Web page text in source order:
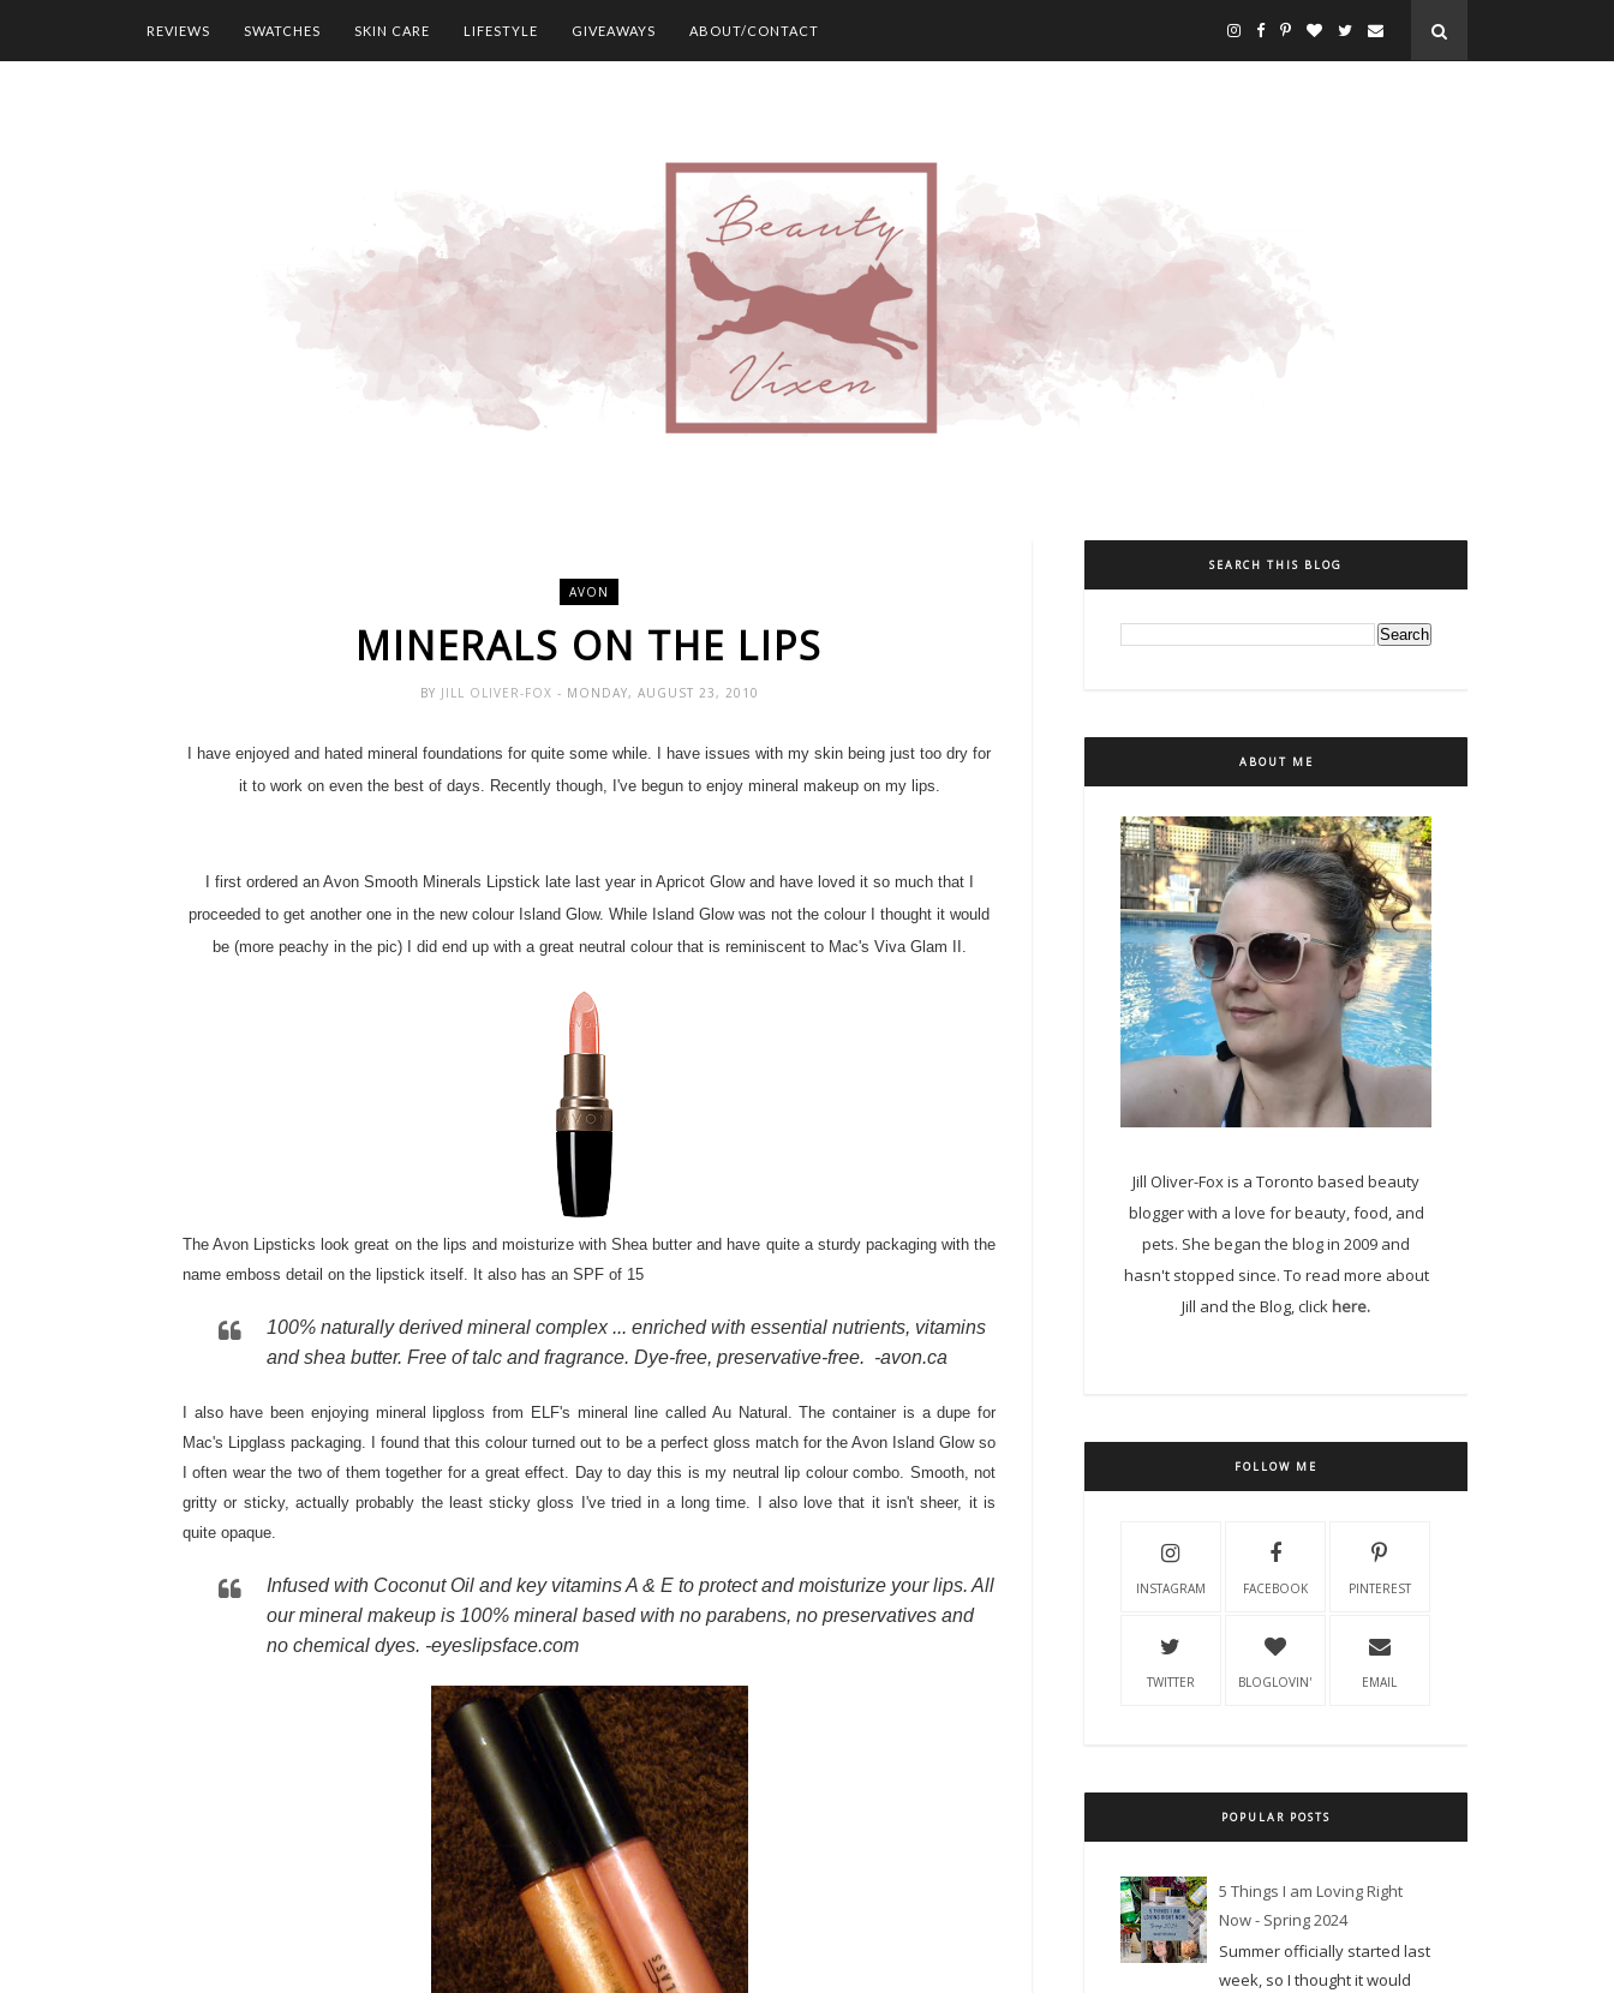
REVIEWS SWATCHES SKIN CARE LIFESTYLE GIVEAWAYS ABOUT/CONTACT
AVON
MINERALS ON THE LIPS
BY JILL OLIVER-FOX - MONDAY, AUGUST 23, 2010
I have enjoyed and hated mineral foundations for quite some while. I have issues with my skin being just too dry for
it to work on even the best of days. Recently though, I've begun to enjoy mineral makeup on my lips.
I first ordered an Avon Smooth Minerals Lipstick late last year in Apricot Glow and have loved it so much that I
proceeded to get another one in the new colour Island Glow. While Island Glow was not the colour I thought it would
be (more peachy in the pic) I did end up with a great neutral colour that is reminiscent to Mac's Viva Glam II.
The Avon Lipsticks look great on the lips and moisturize with Shea butter and have quite a sturdy packaging with the
name emboss detail on the lipstick itself. It also has an SPF of 15
100% naturally derived mineral complex ... enriched with essential nutrients, vitamins
and shea butter. Free of talc and fragrance. Dye-free, preservative-free. -avon.ca
I also have been enjoying mineral lipgloss from ELF's mineral line called Au Natural. The container is a dupe for
Mac's Lipglass packaging. I found that this colour turned out to be a perfect gloss match for the Avon Island Glow so
I often wear the two of them together for a great effect. Day to day this is my neutral lip colour combo. Smooth, not
gritty or sticky, actually probably the least sticky gloss I've tried in a long time. I also love that it isn't sheer, it is
quite opaque.
Infused with Coconut Oil and key vitamins A & E to protect and moisturize your lips. All
our mineral makeup is 100% mineral based with no parabens, no preservatives and
no chemical dyes. -eyeslipsface.com
SEARCH THIS BLOG
ABOUT ME
Jill Oliver-Fox is a Toronto based beauty
blogger with a love for beauty, food, and
pets. She began the blog in 2009 and
hasn't stopped since. To read more about
Jill and the Blog, clickhere.
FOLLOW ME
INSTAGRAM FACEBOOK PINTEREST
TWITTER BLOGLOVIN' EMAIL
POPULAR POSTS
5 Things I am Loving Right
Now - Spring 2024
Summer officially started last
week, so I thought it would